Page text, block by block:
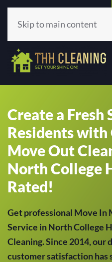
(513) 659-5979
Skip to main content
Create a
Residents with
Move Out
North College
Rated!
Get professional Move In
Service in North College
Cleaning. Since 2014,
customer satisfaction has